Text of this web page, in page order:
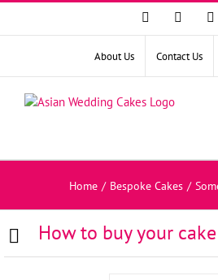
Facebook
About Us Contact Us
Home / Bespoke Cakes /
How to buy your
SELECT